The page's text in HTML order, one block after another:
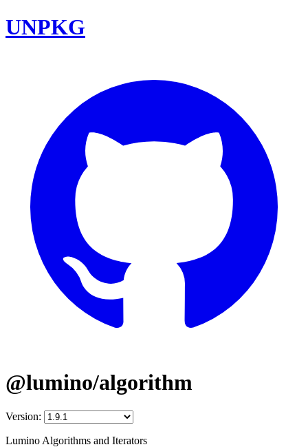
UNPKG
@lumino/algorithm
Version:
Lumino Algorithms and Iterators